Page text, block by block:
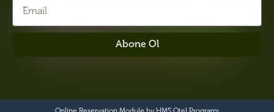
Abone Ol